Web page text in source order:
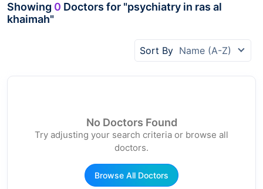
Showing 0 Doctors for "psychiatry in ras al
khaimah"
Sort By Name (A-Z)
No Doctors Found
Try adjusting your search criteria or browse all
doctors.
Browse All Doctors